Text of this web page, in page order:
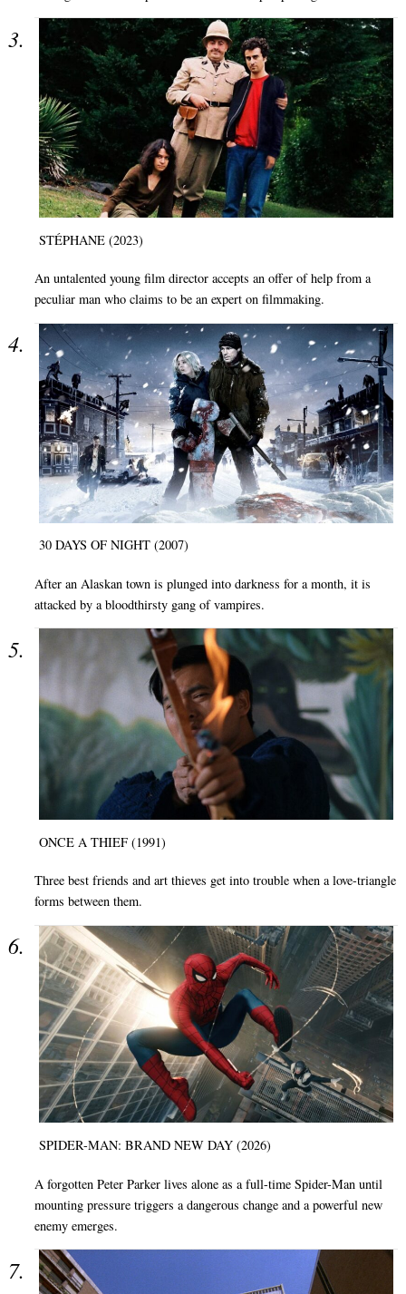
STÉPHANE (2023)
An untalented young film director accepts an offer of help from a
peculiar man who claims to be an expert on filmmaking.
30 DAYS OF NIGHT (2007)
After an Alaskan town is plunged into darkness for a month, it is
attacked by a bloodthirsty gang of vampires.
ONCE A THIEF (1991)
Three best friends and art thieves get into trouble when a love-triangle
forms between them.
SPIDER-MAN: BRAND NEW DAY (2026)
A forgotten Peter Parker lives alone as a full-time Spider-Man until
mounting pressure triggers a dangerous change and a powerful new
enemy emerges.